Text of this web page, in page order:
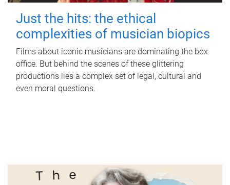
Just the hits: the ethical
complexities of musician biopics
Films about iconic musicians are dominating the box
office. But behind the scenes of these glittering
productions lies a complex set of legal, cultural and
even moral questions.